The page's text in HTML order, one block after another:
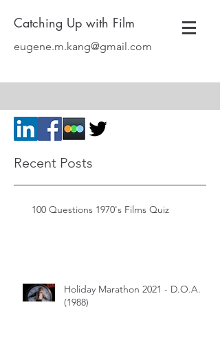
Catching Up with Film
eugene.m.kang@gmail.com
Recent Posts
100 Questions 1970's Films Quiz
Holiday Marathon 2021 - D.O.A.
(1988)